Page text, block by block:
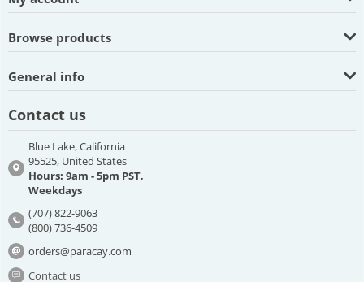
Browse products
General info
Contact us
Blue Lake, California
95525, United States
Hours: 9am - 5pm PST,
Weekdays
(707) 822-9063
(800) 736-4509
orders@paracay.com
Contact us